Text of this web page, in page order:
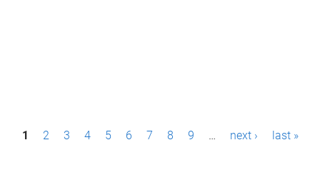
P1 2 3 4 5 6 7 8 9 … next › last »